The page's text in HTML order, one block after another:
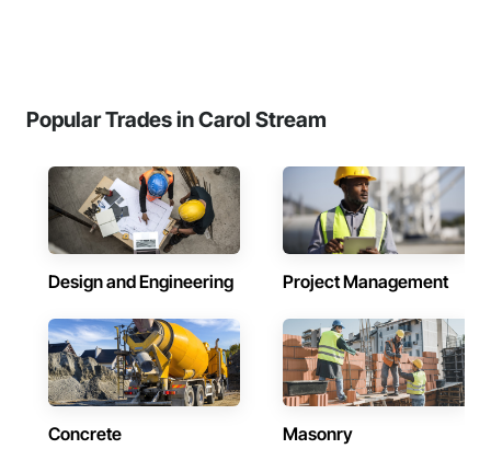
Popular Trades in Carol Stream
Design and Engineering Project Management
Concrete Masonry